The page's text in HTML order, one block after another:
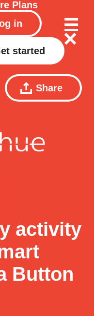
Plans
in
started
Share
activity
Button